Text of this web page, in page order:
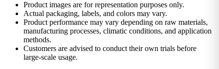
Product images are for representation purposes only.
Actual packaging, labels, and colors may vary.
Product performance may vary depending on raw materials,
manufacturing processes, climatic conditions, and application
methods.
Customers are advised to conduct their own trials before
large-scale usage.